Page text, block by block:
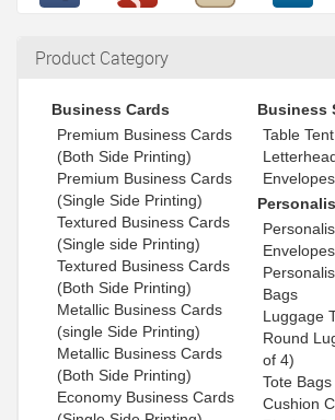
Product Category
Business Cards
Premium Business Cards
(Both Side Printing)
Premium Business Cards
(Single Side Printing)
Textured Business Cards
(Single side Printing)
Textured Business Cards
(Both Side Printing)
Metallic Business Cards
(single Side Printing)
Metallic Business Cards
(Both Side Printing)
Economy Business Cards
Business
Table
Envelopes
Envelopes
Bags
Luggage
Round
of 4)
Tote Bags
Cushion